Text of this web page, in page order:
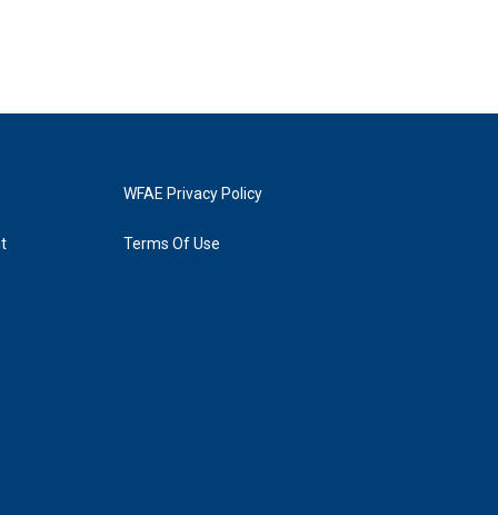
WFAE Privacy Policy
Terms Of Use